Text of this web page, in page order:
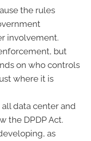
the rules
involvement.
but
on who controls
where it is
data center and
the DPDP Act.
as